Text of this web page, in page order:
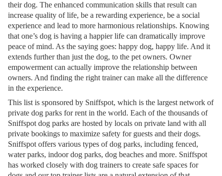
their dog. The enhanced communication skills that result can
increase quality of life, be a rewarding experience, be a social
experience and lead to more harmonious relationships. Knowing
that one’s dog is having a happier life can dramatically improve
peace of mind. As the saying goes: happy dog, happy life. And it
extends further than just the dog, to the pet owners. Owner
empowerment can actually improve the relationship between
owners. And finding the right trainer can make all the difference
in the experience.
This list is sponsored by Sniffspot, which is the largest network of
private dog parks for rent in the world. Each of the thousands of
Sniffspot dog parks are hosted by locals on private land with all
private bookings to maximize safety for guests and their dogs.
Sniffspot offers various types of dog parks, including fenced,
water parks, indoor dog parks, dog beaches and more. Sniffspot
has worked closely with dog trainers to create safe spaces for